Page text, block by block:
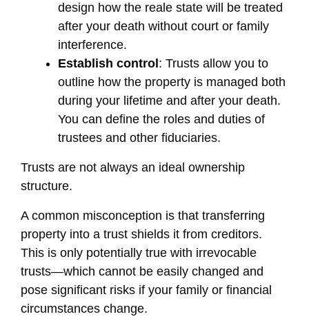
design how the reale state will be treated
after your death without court or family
interference.
Establish control : Trusts allow you to
outline how the property is managed both
during your lifetime and after your death.
You can define the roles and duties of
trustees and other fiduciaries.
Trusts are not always an ideal ownership
structure.
A common misconception is that transferring
property into a trust shields it from creditors.
This is only potentially true with irrevocable
trusts—which cannot be easily changed and
pose significant risks if your family or financial
circumstances change.